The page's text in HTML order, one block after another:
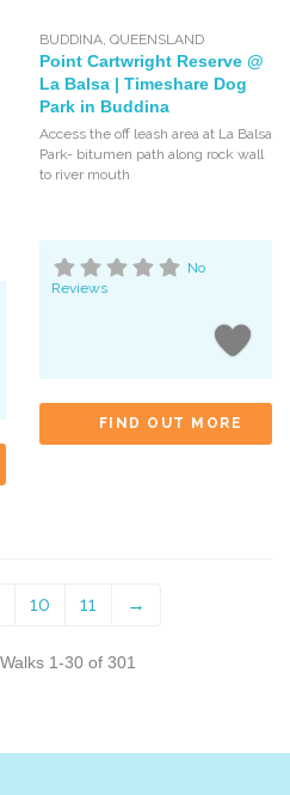
BUDDINA, QUEENSLAND
Point Cartwright Reserve @
La Balsa | Timeshare Dog
Park in Buddina
Access the off leash area at La Balsa
Park- bitumen path along rock wall
to river mouth
No
Reviews
FIND OUT MORE
10 11 →
1-30 of 301